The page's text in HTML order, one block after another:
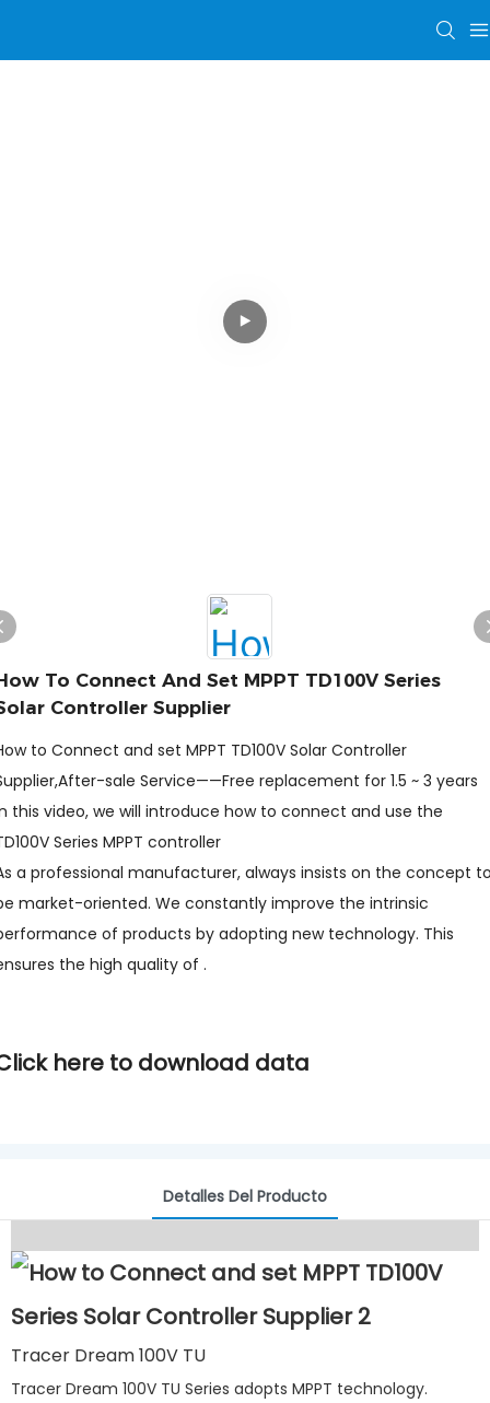
To Connect And Set MPPT TD100V Series
Controller Supplier
to Connect and set MPPT TD100V Solar Controller
sale Service——Free replacement for 1.5 ~ 3 years
this video, we will introduce how to connect and use the
Series MPPT controller
a professional manufacturer, always insists on the concept
market-oriented. We constantly improve the intrinsic
of products by adopting new technology. This
the high quality of .
here to download data
Detalles Del Producto
Tracer Dream 100V TU
Tracer Dream 100V TU Series adopts MPPT technology.